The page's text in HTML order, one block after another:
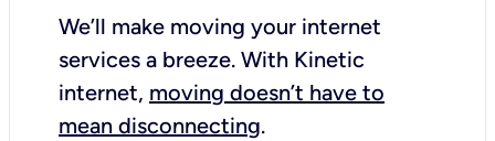
We’ll make moving your internet
services a breeze. With Kinetic
internet, moving doesn’t have to
mean disconnecting.